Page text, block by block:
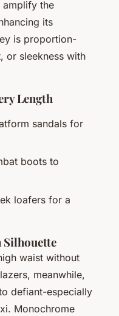
the
its
is proportion-
or sleekness with
Length
sandals for
boots to
loafers for a
Silhouette
waist without
meanwhile,
defiant-especially
Monochrome